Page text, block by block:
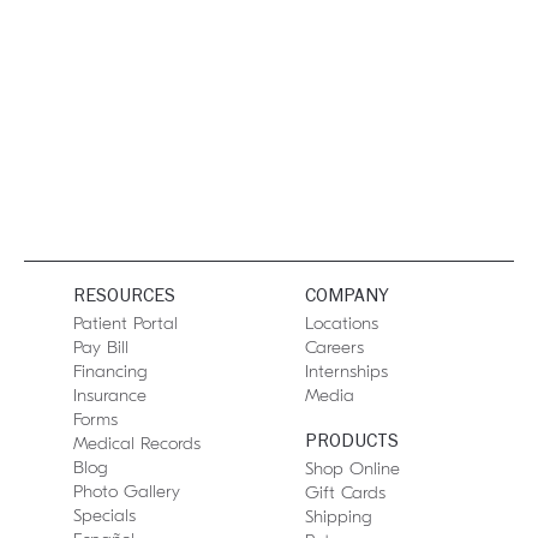
RESOURCES
Patient Portal
Pay Bill
Financing
Insurance
Forms
Medical Records
Blog
Photo Gallery
Specials
COMPANY
Locations
Careers
Internships
Media
PRODUCTS
Shop Online
Gift Cards
Shipping